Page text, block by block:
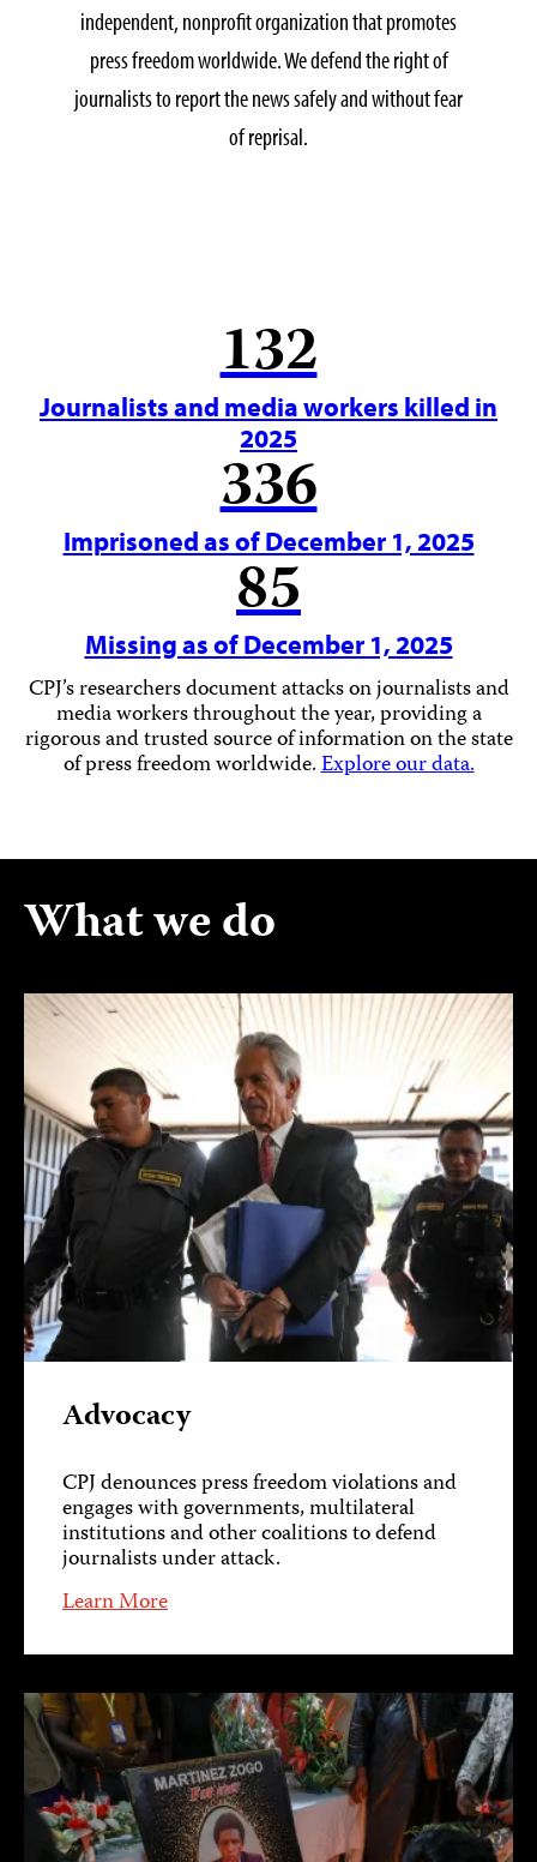
independent, nonprofit organization that promotes
press freedom worldwide. We defend the right of
journalists to report the news safely and without fear
of reprisal.
132
Journalists and media workers killed in
2025
336
Imprisoned as of December 1, 2025
85
Missing as of December 1, 2025
CPJ’s researchers document attacks on journalists and
media workers throughout the year, providing a
rigorous and trusted source of information on the state
of press freedom worldwide.Explore our data.
What we do
Advocacy
CPJ denounces press freedom violations and
engages with governments, multilateral
institutions and other coalitions to defend
journalists under attack.
Learn More